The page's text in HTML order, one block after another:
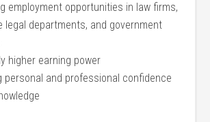
⁤employment opportunities in law firms,
legal ⁢departments, and government
higher earning power
personal and professional confidence